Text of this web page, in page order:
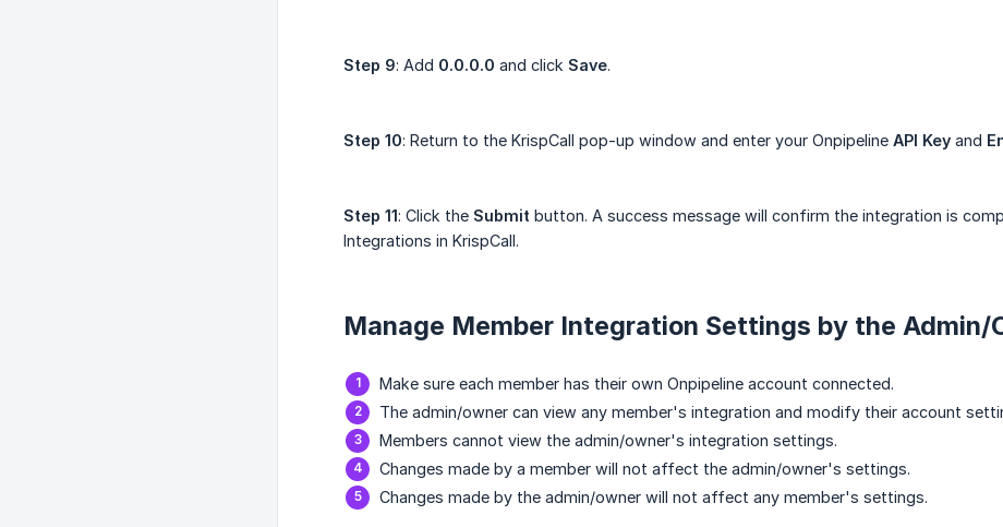
Step 9: Add 0.0.0.0 and click Save.
Step 10: Return to the KrispCall pop-up window and enter your Onpipeline API Key and
Step 11: Click the Submit button. A success message will confirm the integration is
Integrations in KrispCall.
Manage Member Integration Settings by the Admin/
Make sure each member has their own Onpipeline account connected.
The admin/owner can view any member's integration and modify their account
Members cannot view the admin/owner's integration settings.
Changes made by a member will not affect the admin/owner's settings.
Changes made by the admin/owner will not affect any member's settings.